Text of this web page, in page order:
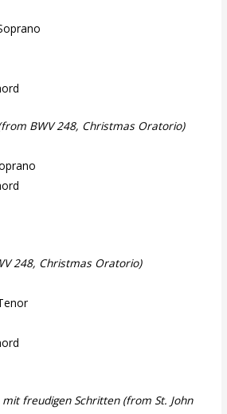
BWV 248, Christmas Oratorio)
248, Christmas Oratorio)
freudigen Schritten (from St. John